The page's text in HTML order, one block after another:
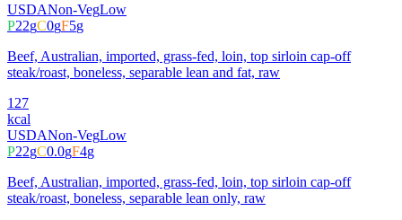
USDANon-VegLow
P22gC0gF5g
Beef, Australian, imported, grass-fed, loin, top sirloin cap-off
steak/roast, boneless, separable lean and fat, raw
127
kcal
USDANon-VegLow
P22gC0.0gF4g
Beef, Australian, imported, grass-fed, loin, top sirloin cap-off
steak/roast, boneless, separable lean only, raw